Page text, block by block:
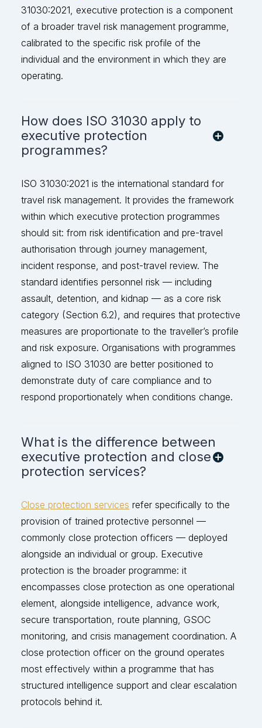
31030:2021, executive protection is a component
of a broader travel risk management programme,
calibrated to the specific risk profile of the
individual and the environment in which they are
operating.
How does ISO 31030 apply to
executive protection
programmes?
ISO 31030:2021 is the international standard for
travel risk management. It provides the framework
within which executive protection programmes
should sit: from risk identification and pre-travel
authorisation through journey management,
incident response, and post-travel review. The
standard identifies personnel risk — including
assault, detention, and kidnap — as a core risk
category (Section 6.2), and requires that protective
measures are proportionate to the traveller’s profile
and risk exposure. Organisations with programmes
aligned to ISO 31030 are better positioned to
demonstrate duty of care compliance and to
respond proportionately when conditions change.
What is the difference between
executive protection and close
protection services?
Close protection services refer specifically to the
provision of trained protective personnel —
commonly close protection officers — deployed
alongside an individual or group. Executive
protection is the broader programme: it
encompasses close protection as one operational
element, alongside intelligence, advance work,
secure transportation, route planning, GSOC
monitoring, and crisis management coordination. A
close protection officer on the ground operates
most effectively within a programme that has
structured intelligence support and clear escalation
protocols behind it.